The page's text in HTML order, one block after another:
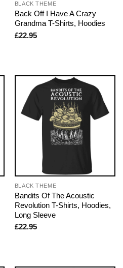
BLACK THEME
Back Off I Have A Crazy
Grandma T-Shirts, Hoodies
£22.95
BLACK THEME
Bandits Of The Acoustic
Revolution T-Shirts, Hoodies,
Long Sleeve
£22.95